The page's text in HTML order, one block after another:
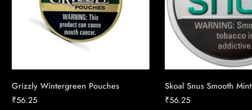
Grizzly Wintergreen Pouches
₹56.25
Skoal Snus Smooth Mint
₹56.25